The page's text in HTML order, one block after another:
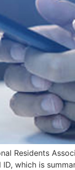
Residents
which is